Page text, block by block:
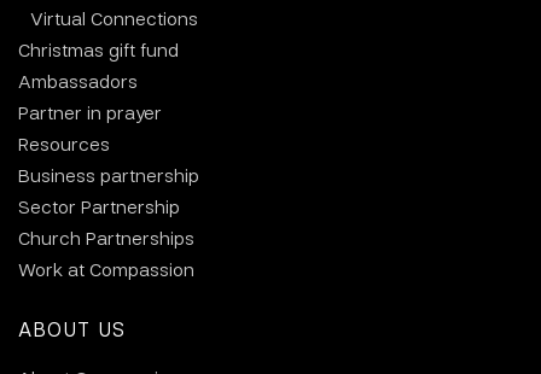
Virtual Connections
Christmas gift fund
Ambassadors
Partner in prayer
Resources
Business partnership
Sector Partnership
Church Partnerships
Work at Compassion
ABOUT US